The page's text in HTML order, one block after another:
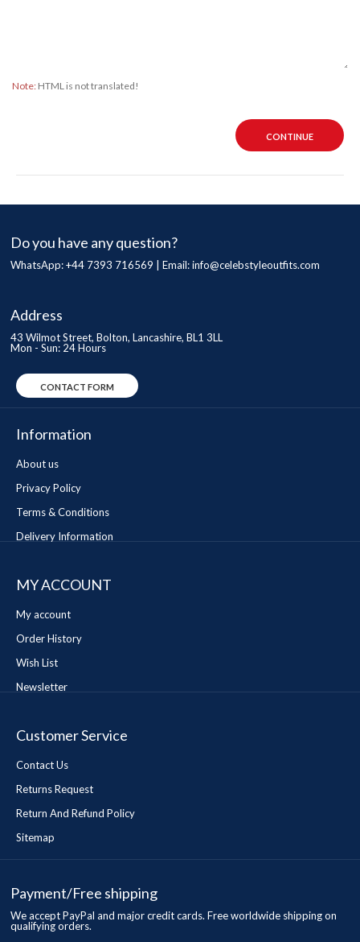
Note: HTML is not translated!
CONTINUE
Do you have any question?
WhatsApp: +44 7393 716569 | Email:info@celebstyleoutfits.com
Address
43 Wilmot Street, Bolton, Lancashire, BL1 3LL
Mon - Sun: 24 Hours
CONTACT FORM
Information
About us
Privacy Policy
Terms & Conditions
Delivery Information
MY ACCOUNT
My account
Order History
Wish List
Newsletter
Customer Service
Contact Us
Returns Request
Return And Refund Policy
Sitemap
Payment/Free shipping
We accept PayPal and major credit cards. Free worldwide shipping on
qualifying orders.